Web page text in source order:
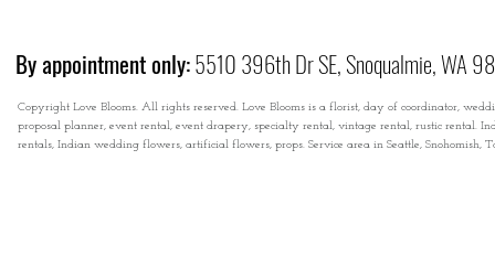
By appointment only:5510 396th Dr SE, Snoqualmie, WA
Copyright Love Blooms. All rights reserved. Love Blooms is a florist, day of coordinator,
proposal planner, event rental, event drapery, specialty rental, vintage rental, rustic rental.
rentals, Indian wedding flowers, artificial flowers, props. Service area in Seattle, Snohomish,